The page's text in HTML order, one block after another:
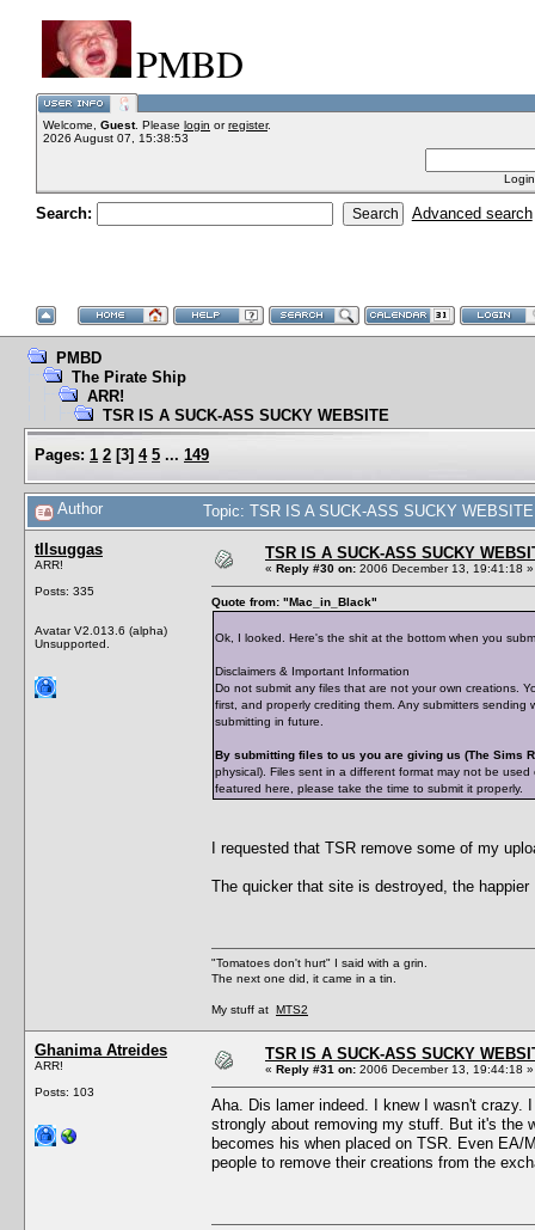
PMBD
Welcome, Guest. Please login orregister.
2026 August 07, 15:38:53
Search: Advanced search
PMBD
The Pirate Ship
ARR!
TSR IS A SUCK-ASS SUCKY WEBSITE
Pages: 1 2 [3] 4 5 ... 149
Author Topic: TSR IS A SUCK-ASS SUCKY
tIIsuggas
ARR!
Posts: 335
Avatar V2.013.6 (alpha)
Unsupported.
TSR IS A SUCK-ASS SUCKY
« Reply #30 on: 2006 December 13, 19:41:18 »
Quote from: "Mac_in_Black"
Ok, I looked. Here's the shit at the bottom when you
Disclaimers & Important Information
Do not submit any files that are not your own creations.
first, and properly crediting them. Any submitters
submitting in future.
By submitting files to us you are giving us (The Sims
physical). Files sent in a different format may not be
featured here, please take the time to submit it properly.
I requested that TSR remove some of my
The quicker that site is destroyed, the happier
"Tomatoes don't hurt" I said with a grin.
The next one did, it came in a tin.
My stuff at MTS2
Ghanima Atreides
ARR!
Posts: 103
TSR IS A SUCK-ASS SUCKY
« Reply #31 on: 2006 December 13, 19:44:18 »
Aha. Dis lamer indeed. I knew I wasn't crazy.
strongly about removing my stuff. But it's the
becomes his when placed on TSR. Even
people to remove their creations from the